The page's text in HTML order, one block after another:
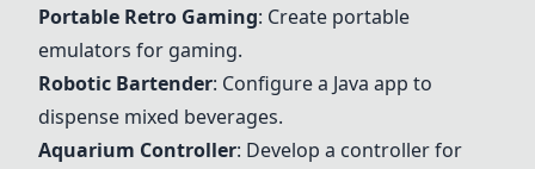
Portable Retro Gaming: Create portable
emulators for gaming.
Robotic Bartender: Configure a Java app to
dispense mixed beverages.
Aquarium Controller: Develop a controller for